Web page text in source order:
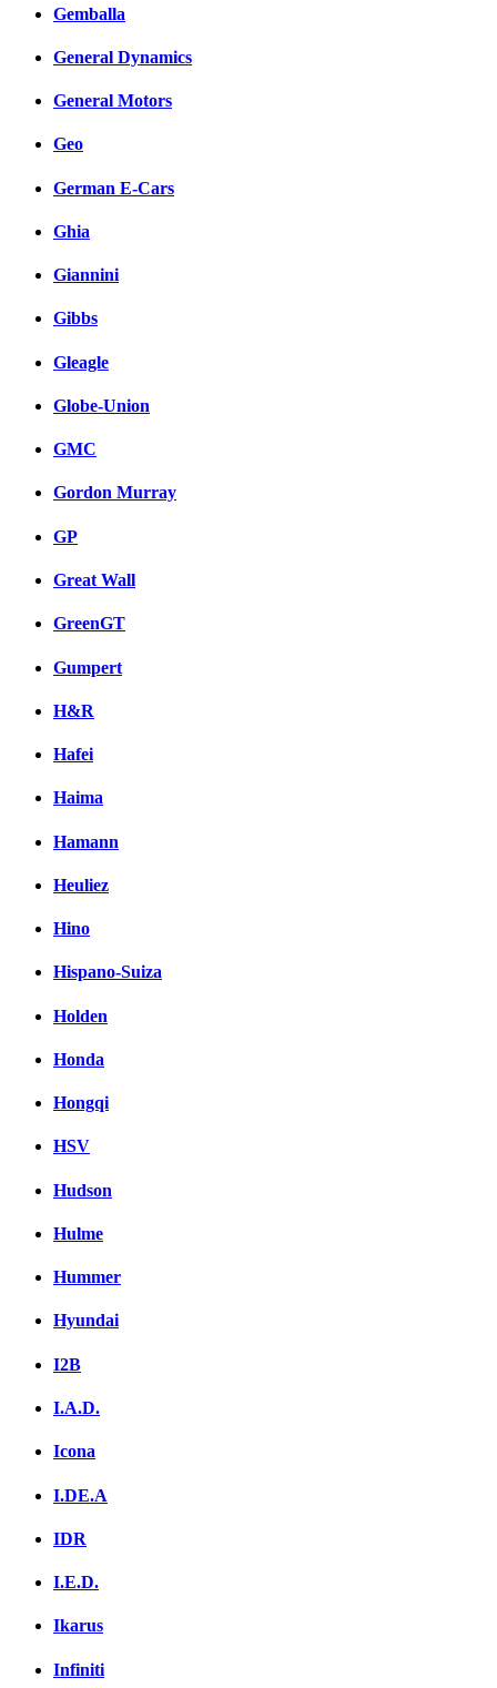
Gemballa
General Dynamics
General Motors
Geo
German E-Cars
Ghia
Giannini
Gibbs
Gleagle
Globe-Union
GMC
Gordon Murray
GP
Great Wall
GreenGT
Gumpert
H&R
Hafei
Haima
Hamann
Heuliez
Hino
Hispano-Suiza
Holden
Honda
Hongqi
HSV
Hudson
Hulme
Hummer
Hyundai
I2B
I.A.D.
Icona
I.DE.A
IDR
I.E.D.
Ikarus
Infiniti